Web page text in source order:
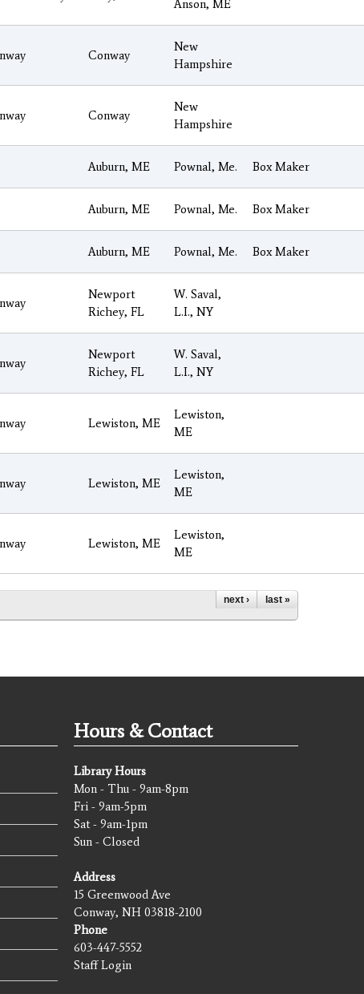
Anson, ME
Conway
New
Hampshire
Conway
New
Hampshire
Auburn, ME Pownal, Me. Box Maker
Auburn, ME Pownal, Me. Box Maker
Auburn, ME Pownal, Me. Box Maker
Newport
Richey, FL
W. Saval,
L.I., NY
Newport
Richey, FL
W. Saval,
L.I., NY
Lewiston, ME
Lewiston,
ME
Lewiston, ME
Lewiston,
ME
Lewiston, ME
Lewiston,
ME
next › last »
Hours & Contact
Library Hours
Mon - Thu - 9am-8pm
Fri - 9am-5pm
Sat - 9am-1pm
Sun - Closed
Address
15 Greenwood Ave
Conway, NH 03818-2100
Phone
603-447-5552
Staff Login